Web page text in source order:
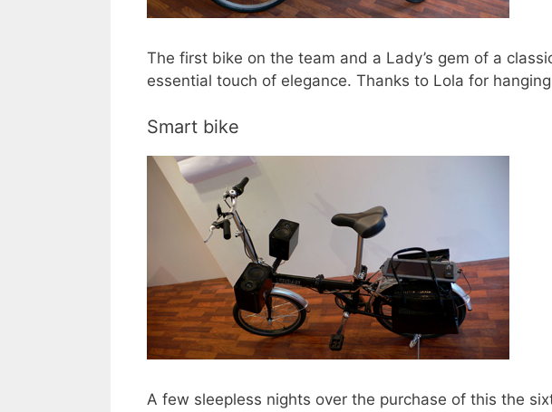
The first bike on the team and a Lady’s gem of a
essential touch of elegance. Thanks to Lola for
Smart bike
A few sleepless nights over the purchase of this the